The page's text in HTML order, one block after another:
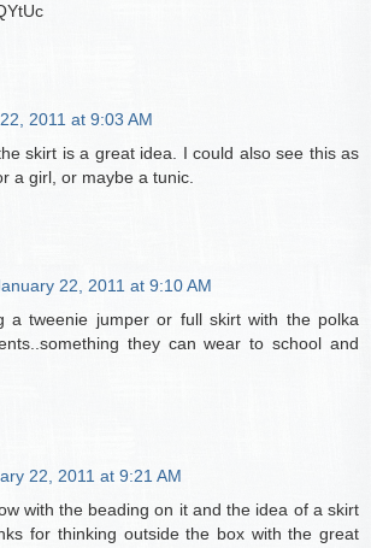
2011 at 9:03 AM
skirt is a great idea. I could also see this as
a girl, or maybe a tunic.
22, 2011 at 9:10 AM
a tweenie jumper or full skirt with the polka
they can wear to school and
22, 2011 at 9:21 AM
with the beading on it and the idea of a skirt
for thinking outside the box with the great